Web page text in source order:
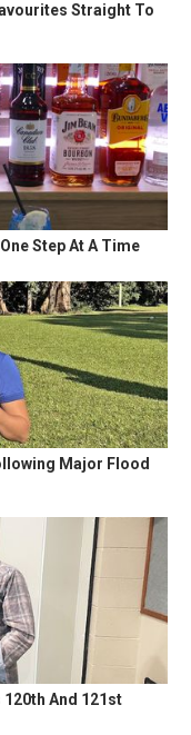
Straight To
Step At A Time
Major Flood
And 121st